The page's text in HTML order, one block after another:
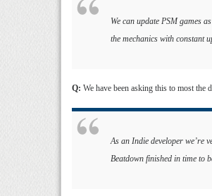
We can update PSM games
the mechanics with constant
Q: We have been asking this to most the
As an Indie developer we’re
Beatdown finished in time to